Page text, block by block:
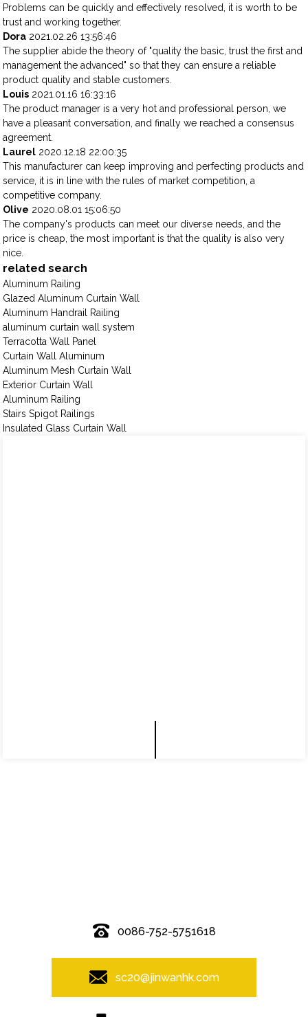
Problems can be quickly and effectively resolved, it is worth to be
trust and working together.
Dora 2021.02.26 13:56:46
The supplier abide the theory of "quality the basic, trust the first and
management the advanced" so that they can ensure a reliable
product quality and stable customers.
Louis 2021.01.16 16:33:16
The product manager is a very hot and professional person, we
have a pleasant conversation, and finally we reached a consensus
agreement.
Laurel 2020.12.18 22:00:35
This manufacturer can keep improving and perfecting products and
service, it is in line with the rules of market competition, a
competitive company.
Olive 2020.08.01 15:06:50
The company's products can meet our diverse needs, and the
price is cheap, the most important is that the quality is also very
nice.
related search
Aluminum Railing
Glazed Aluminum Curtain Wall
Aluminum Handrail Railing
aluminum curtain wall system
Terracotta Wall Panel
Curtain Wall Aluminum
Aluminum Mesh Curtain Wall
Exterior Curtain Wall
Aluminum Railing
Stairs Spigot Railings
Insulated Glass Curtain Wall
0086-752-5751618
sc20@jinwanhk.com